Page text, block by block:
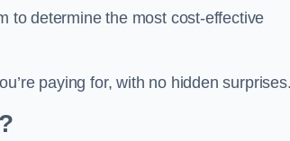
to determine the most cost-effective
paying for, with no hidden surprises.